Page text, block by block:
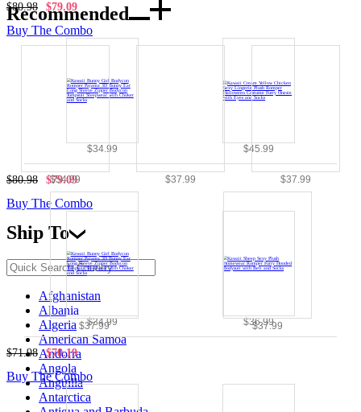
$80.98 $79.09
Buy The Combo
$34.99 $45.99
$80.98 $79.09
Buy The Combo
$34.99 $36.99
$71.98 $70.19
Buy The Combo
Recommended
$54.99 $37.99 $37.99
$37.99 $37.99
Ship To
Afghanistan
Albania
Algeria
American Samoa
Andorra
Angola
Anguilla
Antarctica